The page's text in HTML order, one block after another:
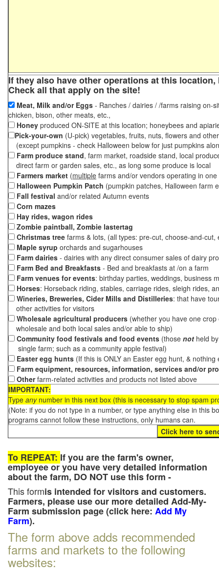
If they also have other operations at this
Check all that apply on the site!
Meat, Milk and/or Eggs - Ranches / dairies / /farms raising on-
chicken, bison, other meats, etc.,
Honey produced ON-SITE at this location; honeybees and
Pick-your-own (U-pick) vegetables, fruits, nuts, flowers and
(except pumpkins - check Halloween below for just pumpkins
Farm produce stand, farm market, roadside stand, local
direct farm or garden sales, etc., as long some produce is local
Farmers market (multiple farms and/or vendors operating in
Halloween Pumpkin Patch (pumpkin patches, Halloween farm
Fall festival and/or related Autumn events
Corn mazes
Hay rides, wagon rides
Zombie paintball, Zombie lastertag
Christmas tree farms & lots, (all types: pre-cut, choose-and-
Maple syrup orchards and sugarhouses
Farm dairies - dairies with any direct consumer sales of dairy
Farm Bed and Breakfasts - Bed and breakfasts at /on a farm
Farm venues for events: birthday parties, weddings, business
Horses: Horseback riding, stables, carriage rides, sleigh rides,
Wineries, Breweries, Cider Mills and Distilleries: that have
other activities for visitors
Wholesale agricultural producers (whether you have one
wholesale and both local sales and/or able to ship)
Community food festivals and food events (those not held
single farm; such as a community apple festival)
Easter egg hunts (If this is ONLY an Easter egg hunt, &
Farm equipment, resources, information, services and/or
Otherfarm-related activities and products not listed above
IMPORTANT:
Type anynumber in this next box (this is necessary to stop spam
(Note: if you do not type in a number, or type anything else in this
programs cannot follow these instructions, only humans can.
To REPEAT: If you are the farm's owner,
employee or you have very detailed information
about the farm, DO NOT use this form -
This formis intended for visitors and customers.
Farmers, please use our more detailed Add-My-
Farm submission page (click here: Add My
Farm).
The form above adds recommended
farms and markets to the following
websites: